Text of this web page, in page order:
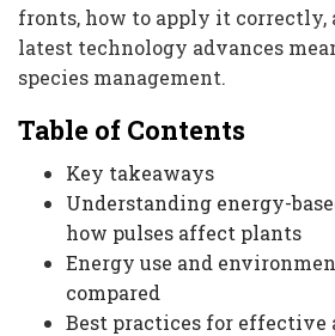
fronts, how to apply it correctly,
latest technology advances
species management.
Table of Contents
Key takeaways
Understanding energy-
how pulses affect plants
Energy use and
compared
Best practices for effective